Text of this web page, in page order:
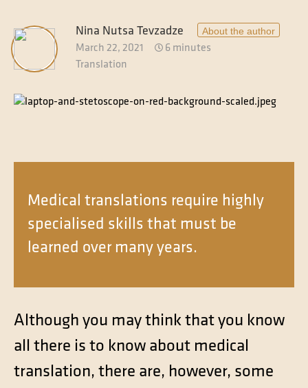
Pharma and healthcare translation
Translation for the public sector
Nina Nutsa Tevzadze
About the author
March 22, 2021
6 minutes
Translation
Medical translations require highly
specialised skills that must be
learned over many years.
Although you may think that you know
all there is to know about medical
translation, there are, however, some